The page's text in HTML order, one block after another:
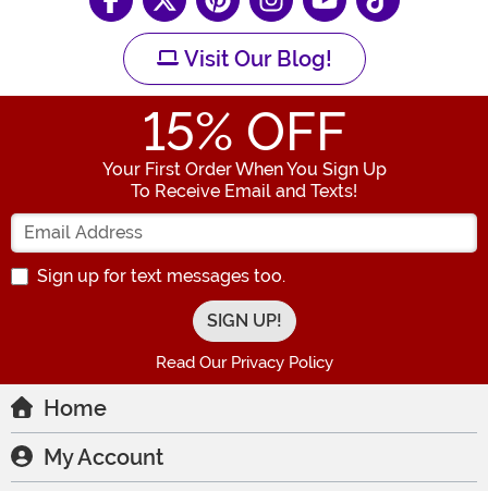
Visit Our Blog!
15% OFF
Your First Order When You Sign Up
To Receive Email and Texts!
Enter your Email Address
Sign up for text messages too.
Read Our Privacy Policy
Home
My Account